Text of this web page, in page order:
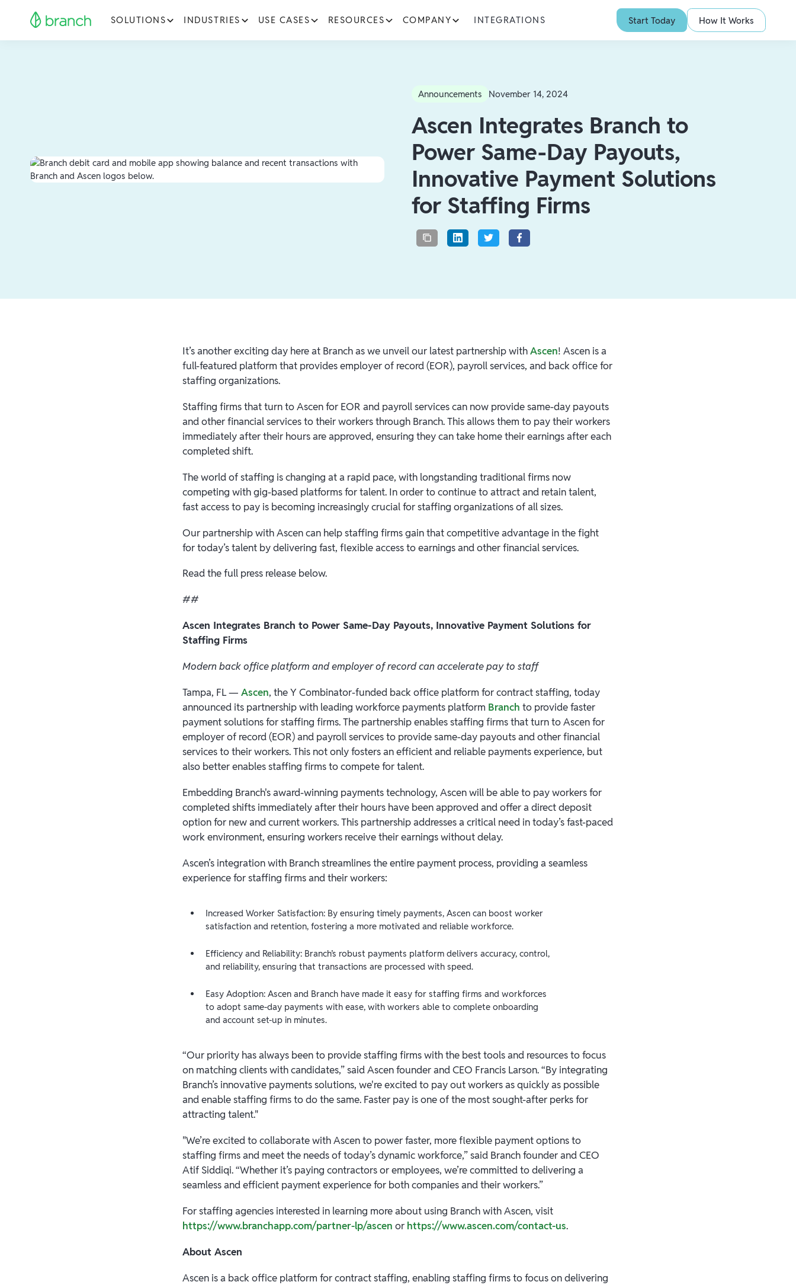
SOLUTIONS INDUSTRIES USE CASES RESOURCES COMPANY INTEGRATIONS Start Today How It Works
Announcements November 14, 2024
Ascen Integrates Branch to
Power Same-Day Payouts,
Innovative Payment Solutions
for Staffing Firms
It’s another exciting day here at Branch as we unveil our latest partnership withAscen! Ascen is a
full-featured platform that provides employer of record (EOR), payroll services, and back office for
staffing organizations.
Staffing firms that turn to Ascen for EOR and payroll services can now provide same-day payouts
and other financial services to their workers through Branch. This allows them to pay their workers
immediately after their hours are approved, ensuring they can take home their earnings after each
completed shift.
The world of staffing is changing at a rapid pace, with longstanding traditional firms now
competing with gig-based platforms for talent. In order to continue to attract and retain talent,
fast access to pay is becoming increasingly crucial for staffing organizations of all sizes.
Our partnership with Ascen can help staffing firms gain that competitive advantage in the fight
for today’s talent by delivering fast, flexible access to earnings and other financial services.
Read the full press release below.
##
Ascen Integrates Branch to Power Same-Day Payouts, Innovative Payment Solutions for
Staffing Firms
Modern back office platform and employer of record can accelerate pay to staff
Tampa, FL —Ascen, the Y Combinator-funded back office platform for contract staffing, today
announced its partnership with leading workforce payments platform Branch to provide faster
payment solutions for staffing firms. The partnership enables staffing firms that turn to Ascen for
employer of record (EOR) and payroll services to provide same-day payouts and other financial
services to their workers. This not only fosters an efficient and reliable payments experience, but
also better enables staffing firms to compete for talent.
Embedding Branch's award-winning payments technology, Ascen will be able to pay workers for
completed shifts immediately after their hours have been approved and offer a direct deposit
option for new and current workers. This partnership addresses a critical need in today’s fast-paced
work environment, ensuring workers receive their earnings without delay.
Ascen’s integration with Branch streamlines the entire payment process, providing a seamless
experience for staffing firms and their workers:
Increased Worker Satisfaction: By ensuring timely payments, Ascen can boost worker
satisfaction and retention, fostering a more motivated and reliable workforce.
Efficiency and Reliability: Branch’s robust payments platform delivers accuracy, control,
and reliability, ensuring that transactions are processed with speed.
Easy Adoption: Ascen and Branch have made it easy for staffing firms and workforces
to adopt same-day payments with ease, with workers able to complete onboarding
and account set-up in minutes.
“Our priority has always been to provide staffing firms with the best tools and resources to focus
on matching clients with candidates,” said Ascen founder and CEO Francis Larson. “By integrating
Branch’s innovative payments solutions, we're excited to pay out workers as quickly as possible
and enable staffing firms to do the same. Faster pay is one of the most sought-after perks for
attracting talent."
"We’re excited to collaborate with Ascen to power faster, more flexible payment options to
staffing firms and meet the needs of today’s dynamic workforce,” said Branch founder and CEO
Atif Siddiqi. “Whether it’s paying contractors or employees, we’re committed to delivering a
seamless and efficient payment experience for both companies and their workers.”
For staffing agencies interested in learning more about using Branch with Ascen, visit
https://www.branchapp.com/partner-lp/ascen or https://www.ascen.com/contact-us.
About Ascen
Ascen is a back office platform for contract staffing, enabling staffing firms to focus on delivering